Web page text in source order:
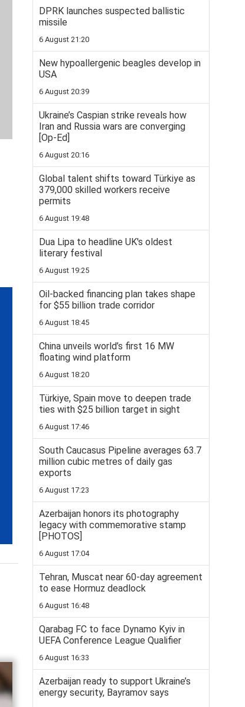
DPRK launches suspected ballistic
missile
6 August 21:20
New hypoallergenic beagles develop in
USA
6 August 20:39
Ukraine’s Caspian strike reveals how
Iran and Russia wars are converging
[Op-Ed]
6 August 20:16
Global talent shifts toward Türkiye as
379,000 skilled workers receive
permits
6 August 19:48
Dua Lipa to headline UK's oldest
literary festival
6 August 19:25
Oil-backed financing plan takes shape
for $55 billion trade corridor
6 August 18:45
China unveils world’s first 16 MW
floating wind platform
6 August 18:20
Türkiye, Spain move to deepen trade
ties with $25 billion target in sight
6 August 17:46
South Caucasus Pipeline averages 63.7
million cubic metres of daily gas
exports
6 August 17:23
Azerbaijan honors its photography
legacy with commemorative stamp
[PHOTOS]
6 August 17:04
Tehran, Muscat near 60-day agreement
to ease Hormuz deadlock
6 August 16:48
Qarabag FC to face Dynamo Kyiv in
UEFA Conference League Qualifier
6 August 16:33
Azerbaijan ready to support Ukraine’s
energy security, Bayramov says